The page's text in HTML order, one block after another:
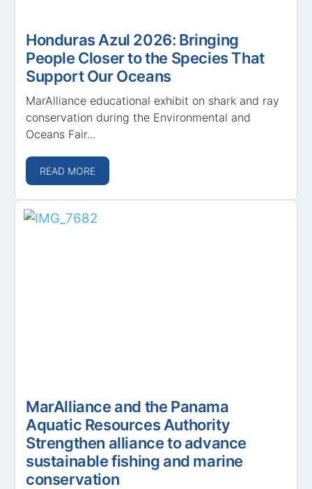
Honduras Azul 2026: Bringing
People Closer to the Species That
Support Our Oceans
MarAlliance educational exhibit on shark and ray
conservation during the Environmental and
Oceans Fair...
READ MORE
MarAlliance and the Panama
Aquatic Resources Authority
Strengthen alliance to advance
sustainable fishing and marine
conservation